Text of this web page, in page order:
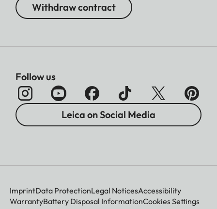
Withdraw contract
Follow us
Leica on Social Media
ImprintData ProtectionLegal NoticesAccessibility
WarrantyBattery Disposal InformationCookies Settings